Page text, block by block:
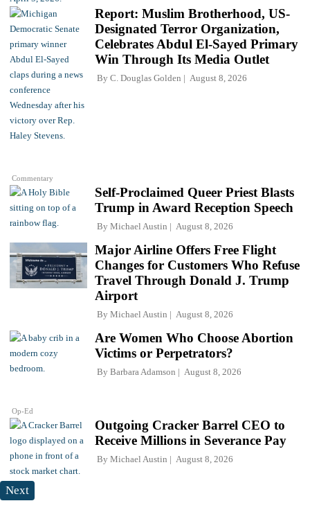
Commentary
Report: Muslim Brotherhood, US-
Designated Terror Organization,
Celebrates Abdul El-Sayed Primary
Win Through Its Media Outlet
By C. Douglas Golden August 8, 2026
Self-Proclaimed Queer Priest Blasts
Trump in Award Reception Speech
By Michael Austin August 8, 2026
Major Airline Offers Free Flight
Changes for Customers Who Refuse
Travel Through Donald J. Trump
Airport
By Michael Austin August 8, 2026
Op-Ed
Are Women Who Choose Abortion
Victims or Perpetrators?
By Barbara Adamson August 8, 2026
Outgoing Cracker Barrel CEO to
Receive Millions in Severance Pay
By Michael Austin August 8, 2026
Next